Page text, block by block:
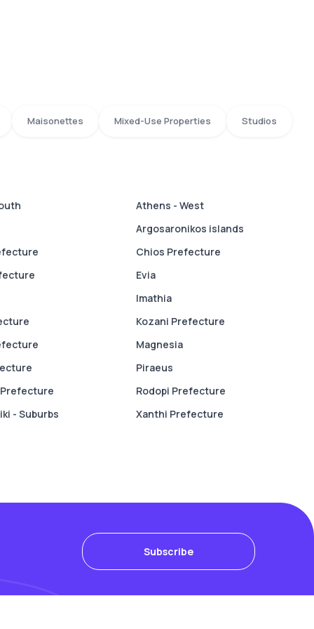
Maisonettes Mixed-Use Properties Studios
Athens - West
Argosaronikos islands
Chios Prefecture
Evia
Imathia
Kozani Prefecture
Magnesia
Piraeus
Rodopi Prefecture
- Suburbs Xanthi Prefecture